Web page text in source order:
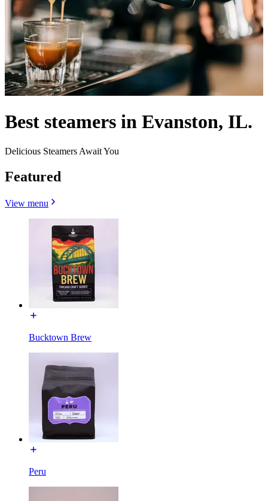
Best steamers in Evanston, IL.
Delicious Steamers Await You
Featured
View menu
Bucktown Brew
Peru